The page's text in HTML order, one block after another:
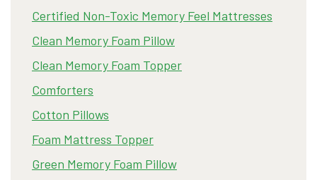
Certified Non-Toxic Memory Feel Mattresses
Clean Memory Foam Pillow
Clean Memory Foam Topper
Comforters
Cotton Pillows
Foam Mattress Topper
Green Memory Foam Pillow